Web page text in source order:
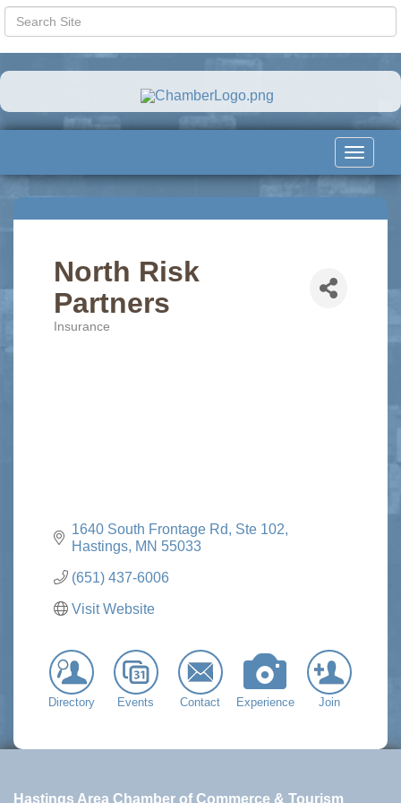
Toggle
North Risk
Partners
Insurance
1640 South Frontage Rd, Ste 102
Hastings MN 55033
(651) 437-6006
Visit Website
Directory Events Contact Experience Join
Hastings Area Chamber of Commerce & Tourism